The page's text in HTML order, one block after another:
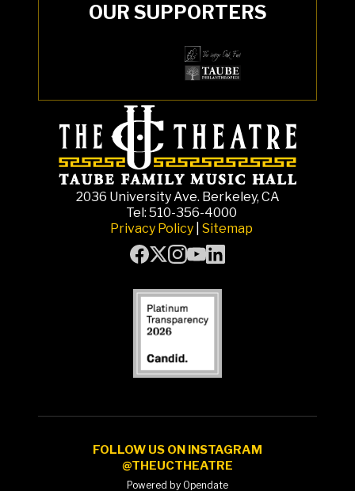
OUR SUPPORTERS
2036 University Ave. Berkeley, CA
Tel: 510-356-4000
Privacy Policy Sitemap
FOLLOW US ON INSTAGRAM
@THEUCTHEATRE
Powered by Opendate